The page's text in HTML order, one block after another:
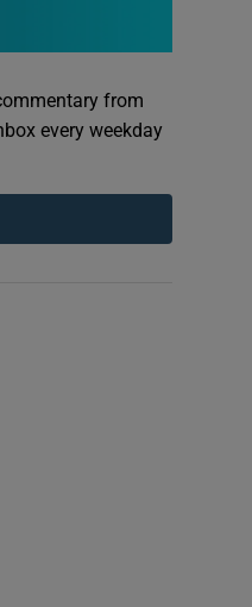
from
every weekday